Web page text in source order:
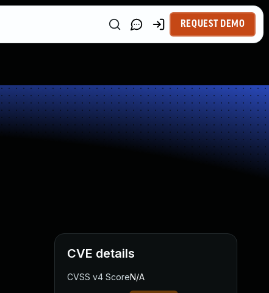
REQUEST DEMO
CVE details
CVSS v4 ScoreN/A